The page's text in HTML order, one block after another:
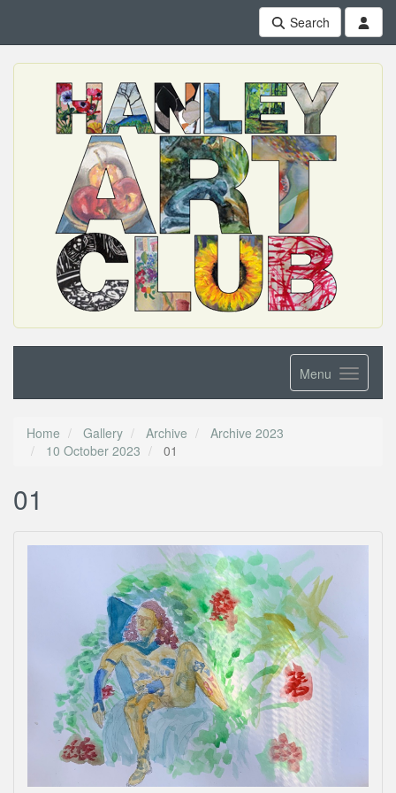
Search
Menu
Home Gallery Archive
Archive 2023
10 October 2023
01
01